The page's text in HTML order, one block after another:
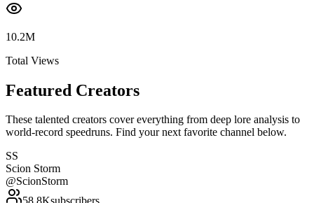
10.2M
Total Views
Featured Creators
These talented creators cover everything from deep lore analysis to
world-record speedruns. Find your next favorite channel below.
SS
Scion Storm
@ScionStorm